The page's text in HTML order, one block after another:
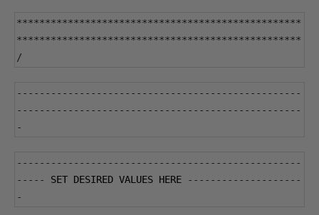
**************************************************
**************************************************
/
--------------------------------------------------
--------------------------------------------------
-
--------------------------------------------------
-----
SET DESIRED VALUES HERE
--------------------
-